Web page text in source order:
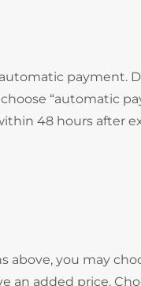
payment.
choose “automatic
48 hours after
you may
an added price.